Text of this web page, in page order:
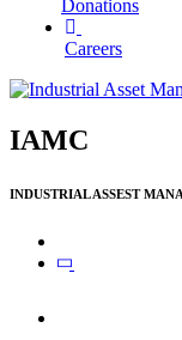
Donations
Careers
IAMC
INDUSTRIAL ASSEST